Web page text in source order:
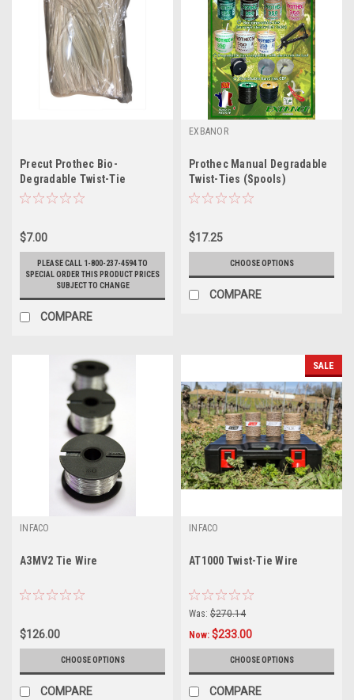
Precut Prothec Bio-
Degradable Twist-Tie
$7.00
PLEASE CALL 1-800-237-4594 TO
SPECIAL ORDER THIS PRODUCT PRICES
SUBJECT TO CHANGE
COMPARE
EXBANOR
Prothec Manual Degradable
Twist-Ties (Spools)
$17.25
CHOOSE OPTIONS
COMPARE
INFACO
A3MV2 Tie Wire
$126.00
CHOOSE OPTIONS
COMPARE
SALE
INFACO
AT1000 Twist-Tie Wire
Was: $270.14
Now: $233.00
CHOOSE OPTIONS
COMPARE